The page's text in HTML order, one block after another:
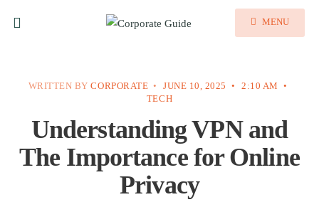
MENU
WRITTEN BYCORPORATE • JUNE 10, 2025 • 2:10 AM •
TECH
Understanding VPN and
The Importance for Online
Privacy